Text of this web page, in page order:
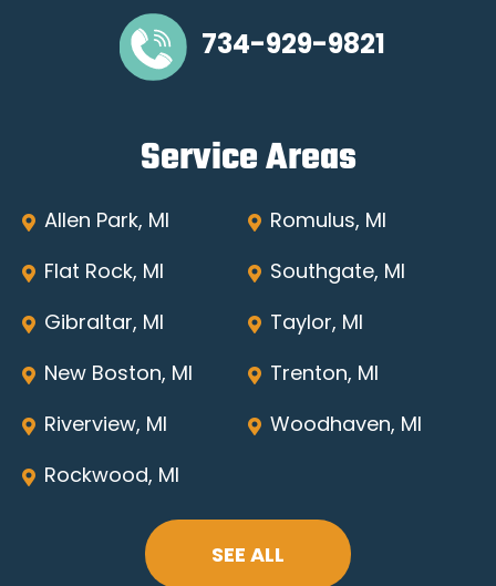
734-929-9821
Service Areas
Allen Park, MI
Flat Rock, MI
Gibraltar, MI
New Boston, MI
Riverview, MI
Rockwood, MI
Romulus, MI
Southgate, MI
Taylor, MI
Trenton, MI
Woodhaven, MI
SEE ALL